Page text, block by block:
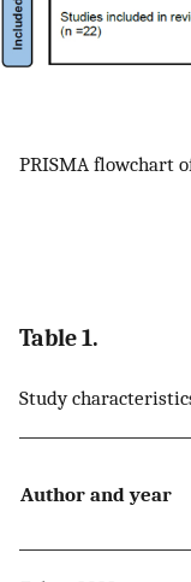
PRISMA flowchart
Table 1.
Study
Author and year